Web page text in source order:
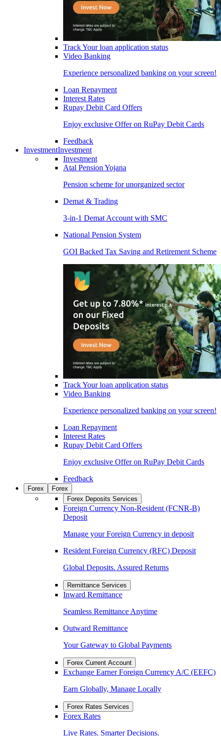
Track Your loan application status
Video Banking
Experience personalized banking on your screen!
Loan Repayment
Interest Rates
Rupay Debit Card Offers
Enjoy exclusive Offer on RuPay Debit Cards
Feedback
InvestmentInvestment
Investment
Atal Pension Yojana
Pension scheme for unorganized sector
Demat & Trading
3-in-1 Demat Account with SMC
National Pension System
GOI Backed Tax Saving and Retirement Scheme
Track Your loan application status
Video Banking
Experience personalized banking on your screen!
Loan Repayment
Interest Rates
Rupay Debit Card Offers
Enjoy exclusive Offer on RuPay Debit Cards
Feedback
Forex
Forex
Forex Deposits Services
Foreign Currency Non-Resident (FCNR-B)
Deposit
Manage your Foreign Currency in deposit
Resident Foreign Currency (RFC) Deposit
Global Deposits. Assured Returns
Remittance Services
Inward Remittance
Seamless Remittance Anytime
Outward Remittance
Your Gateway to Global Payments
Forex Current Account
Exchange Earner Foreign Currency A/C (EEFC)
Earn Globally, Manage Locally
Forex Rates Services
Forex Rates
Live Rates. Smarter Decisions.